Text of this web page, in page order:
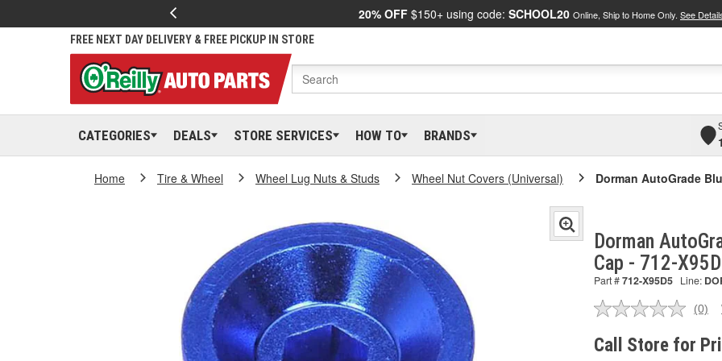
20% OFF $150+ using code: SCHOOL20 Online, Ship to Home Only. See
FREE NEXT DAY DELIVERY & FREE PICKUP IN STORE
CATEGORIES DEALS STORE SERVICES HOW TO BRANDS
Home Tire & Wheel Wheel Lug Nuts & Studs Wheel Nut Covers (Universal) Dorman AutoGrade
Dorman
Cap - 712-
Part #712-X95D5 Line:
No
(0)
Call Store for